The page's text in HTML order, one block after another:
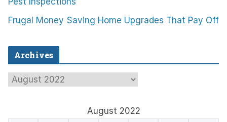
Frugal Money Saving Home Upgrades That Pay Off
Archives
A
August 2022